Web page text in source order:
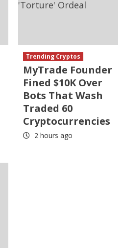
Trending Cryptos
MyTrade Founder
Fined $10K Over
Bots That Wash
Traded 60
Cryptocurrencies
2 hours ago